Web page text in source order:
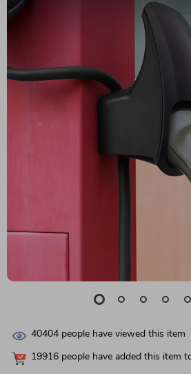
40404 people have viewed this item
19916 people have added this item